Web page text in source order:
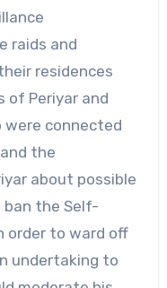
raids and
residences
of Periyar and
connected
the
about possible
the Self-
order to ward off
undertaking to